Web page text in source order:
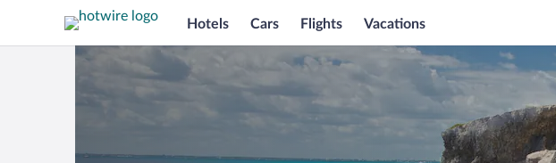
Hotels Cars Flights Vacations